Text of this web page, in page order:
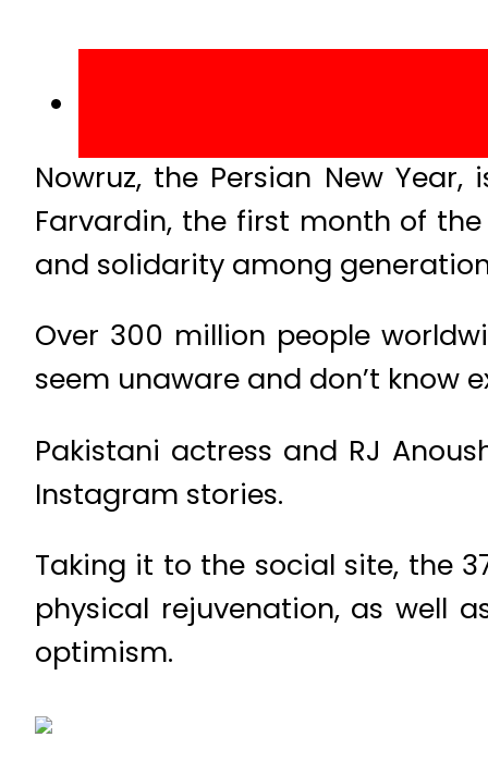
Nowruz, the Persian New
Farvardin, the first month of
and solidarity among
Over 300 million people
seem unaware and don’t know
Pakistani actress and RJ
Instagram stories.
Taking it to the social site, the
physical rejuvenation, as well
optimism.